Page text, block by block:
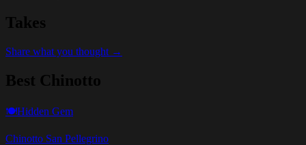
Takes
Share what you thought →
Best Chinotto
🍽️Hidden Gem
Chinotto San Pellegrino